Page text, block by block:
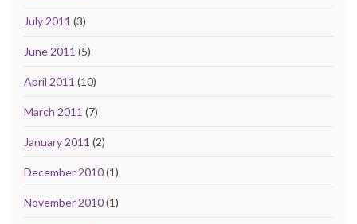
July 2011 (3)
June 2011 (5)
April 2011 (10)
March 2011 (7)
January 2011 (2)
December 2010(1)
November 2010(1)